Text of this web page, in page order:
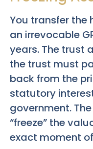
You transfer
an irrevocable
years. The trust
the trust must
back from the
statutory
government.
“freeze” the
exact moment